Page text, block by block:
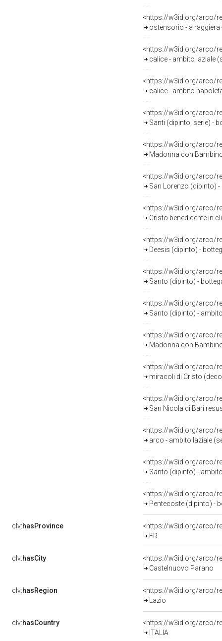
<https://w3id.org/arco/
ostensorio - a
<https://w3id.org/arco/
calice - ambito laziale
<https://w3id.org/arco/
calice - ambito
<https://w3id.org/arco/
Santi (dipinto, serie) -
<https://w3id.org/arco/
Madonna con Bambino in
<https://w3id.org/arco/
San Lorenzo (dipinto)
<https://w3id.org/arco/
Cristo benedicente in
<https://w3id.org/arco/
Deesis (dipinto) -
<https://w3id.org/arco/
Santo (dipinto) -
<https://w3id.org/arco/
Santo (dipinto) -
<https://w3id.org/arco/
Madonna con
<https://w3id.org/arco/
miracoli di Cristo
<https://w3id.org/arco/
San Nicola di Bari
<https://w3id.org/arco/
arco - ambito laziale
<https://w3id.org/arco/
Santo (dipinto) -
<https://w3id.org/arco/
Pentecoste (dipinto) -
clv:hasProvince
<https://w3id.org/arco/
FR
clv:hasCity
<https://w3id.org/arco/
Castelnuovo Parano
clv:hasRegion
<https://w3id.org/arco/
Lazio
clv:hasCountry
<https://w3id.org/arco/
ITALIA